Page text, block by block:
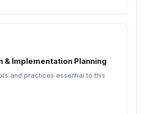
& Implementation Planning
and practices essential to this